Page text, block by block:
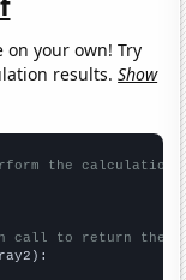
on your own! Try
results.Show
the calculation
call to return the